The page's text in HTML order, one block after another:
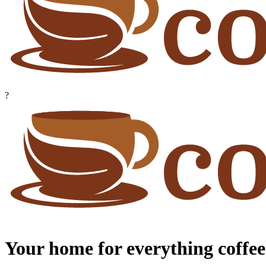
?
Your home for everything